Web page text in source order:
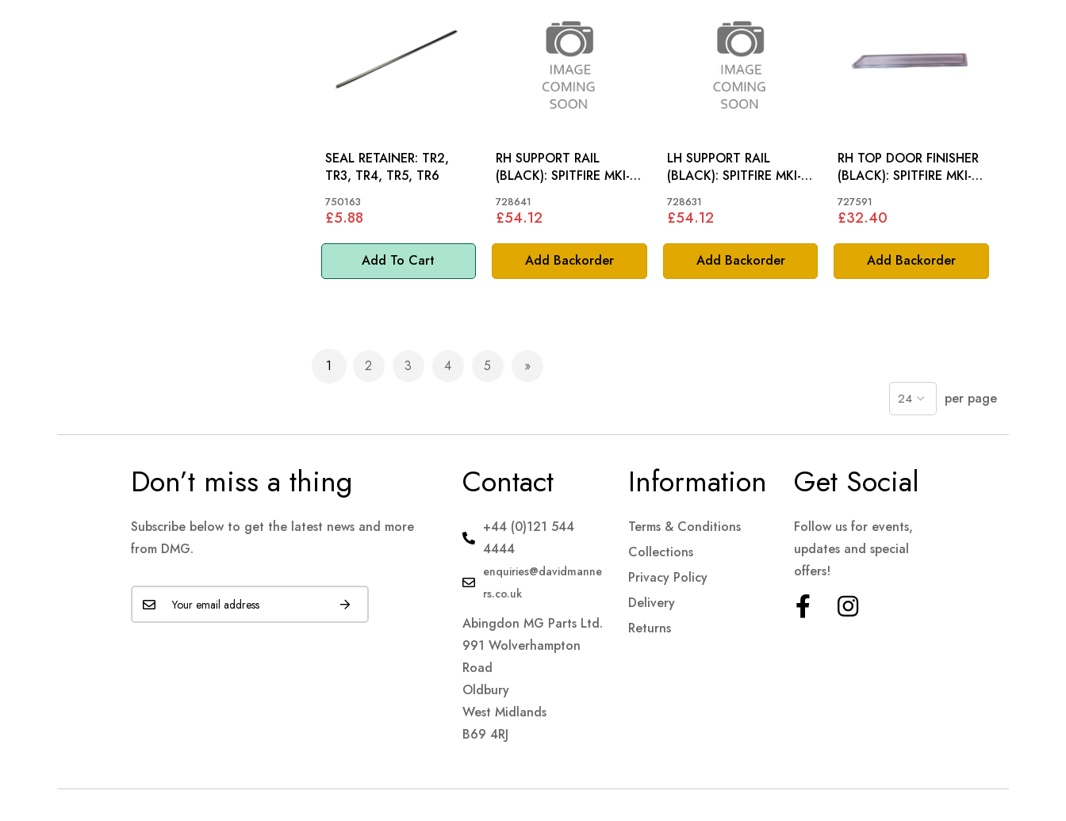
Add To Cart
SEAL RETAINER: TR2,
TR3, TR4, TR5, TR6
750163
£5.88
Add Backorder
RH SUPPORT RAIL
(BLACK): SPITFIRE MKI-
728641
£54.12
Add Backorder
LH SUPPORT RAIL
(BLACK): SPITFIRE MKI-
728631
£54.12
Add Backorder
RH TOP DOOR FINISHER
(BLACK): SPITFIRE MKI-
727591
£32.40
Page
You're currently reading page
1 Page
2 Page
3 Page
4 Page
5 Page
Next
per page
Don’t miss a thing
Subscribe below to get the latest news and more
from DMG.
Contact
+44 (0)121 544
4444
enquiries@davidmanne
rs.co.uk
Abingdon MG Parts Ltd.
991 Wolverhampton
Road
Oldbury
West Midlands
B69 4RJ
Information
Terms & Conditions
Collections
Privacy Policy
Delivery
Returns
Get Social
Follow us for events,
updates and special
offers!